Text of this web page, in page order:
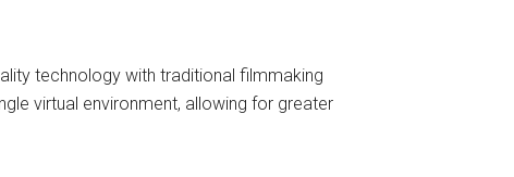
technology with traditional filmmaking
virtual environment, allowing for greater